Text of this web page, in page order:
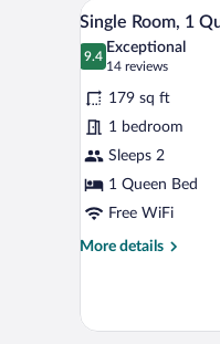
View
all
photos
for
Single
Room,
1
Queen
Bed
1
Single Room, 1
9.4
9.4 out of 10
Exceptional
14 reviews
(14
reviews)
179 sq ft
1 bedroom
Sleeps 2
1 Queen Bed
Free WiFi
More details
More
Room,